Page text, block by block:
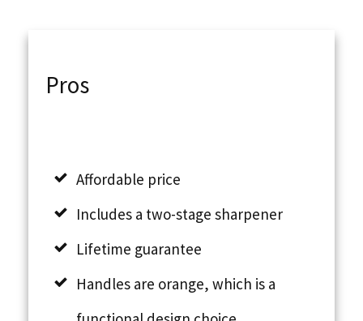
Pros
Affordable price
Includes a two-stage sharpener
Lifetime guarantee
Handles are orange, which is a